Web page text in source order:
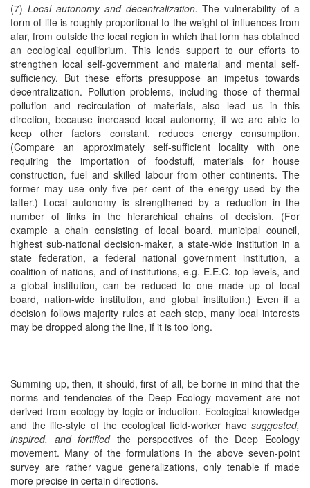
(7) Local autonomy and decentralization. The vulnerability of a
form of life is roughly proportional to the weight of influences from
afar, from outside the local region in which that form has obtained
an ecological equilibrium. This lends support to our efforts to
strengthen local self-government and material and mental self-
sufficiency. But these efforts presuppose an impetus towards
decentralization. Pollution problems, including those of thermal
pollution and recirculation of materials, also lead us in this
direction, because increased local autonomy, if we are able to
keep other factors constant, reduces energy consumption.
(Compare an approximately self-sufficient locality with one
requiring the importation of foodstuff, materials for house
construction, fuel and skilled labour from other continents. The
former may use only five per cent of the energy used by the
latter.) Local autonomy is strengthened by a reduction in the
number of links in the hierarchical chains of decision. (For
example a chain consisting of local board, municipal council,
highest sub-national decision-maker, a state-wide institution in a
state federation, a federal national government institution, a
coalition of nations, and of institutions, e.g. E.E.C. top levels, and
a global institution, can be reduced to one made up of local
board, nation-wide institution, and global institution.) Even if a
decision follows majority rules at each step, many local interests
may be dropped along the line, if it is too long.
Summing up, then, it should, first of all, be borne in mind that the
norms and tendencies of the Deep Ecology movement are not
derived from ecology by logic or induction. Ecological knowledge
and the life-style of the ecological field-worker have suggested,
inspired, and fortifiedthe perspectives of the Deep Ecology
movement. Many of the formulations in the above seven-point
survey are rather vague generalizations, only tenable if made
more precise in certain directions.